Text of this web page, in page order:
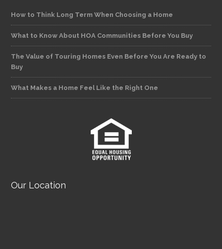
How to Think Long Term When Choosing a Home
What to Know About HOA Communities Before You Buy
The Value of Touring Homes Even Before You Are Ready to
Buy
What Makes a Home Feel Like the Right One
Our Location